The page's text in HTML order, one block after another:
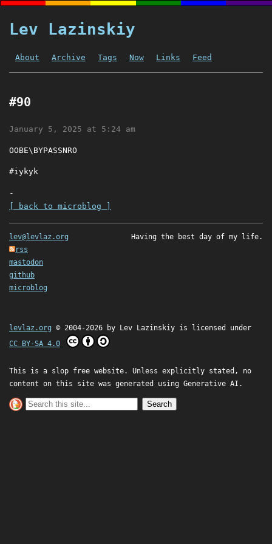
Lev Lazinskiy
About Archive Tags Now Links Feed
#90
January 5, 2025 at 5:24 am
OOBE\BYPASSNRO
#iykyk
-
[ back to microblog ]
lev@levlaz.org
rss
mastodon
github
microblog
Having the best day of my life.
levlaz.org © 2004-2026 by Lev Lazinskiy is licensed under
CC BY-SA 4.0
This is a slop free website. Unless explicitly stated, no
content on this site was generated using Generative AI.
Search